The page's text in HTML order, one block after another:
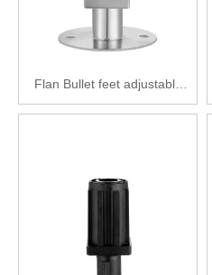
Flan Bullet feet adjustable
feet Zinc alloy adjustable feet